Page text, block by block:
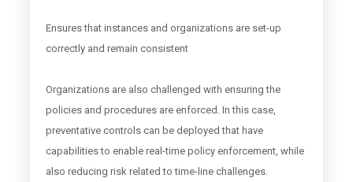
Ensures that instances and organizations are set-up
correctly and remain consistent
Organizations are also challenged with ensuring the
policies and procedures are enforced. In this case,
preventative controls can be deployed that have
capabilities to enable real-time policy enforcement, while
also reducing risk related to time-line challenges.